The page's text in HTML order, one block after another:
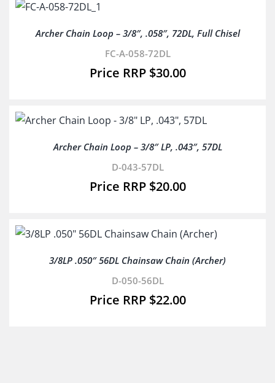
Archer Chain Loop – 3/8″, .058″, 72DL, Full Chisel
FC-A-058-72DL
$30.00
Archer Chain Loop – 3/8″ LP, .043″, 57DL
D-043-57DL
$20.00
3/8LP .050″ 56DL Chainsaw Chain (Archer)
D-050-56DL
$22.00